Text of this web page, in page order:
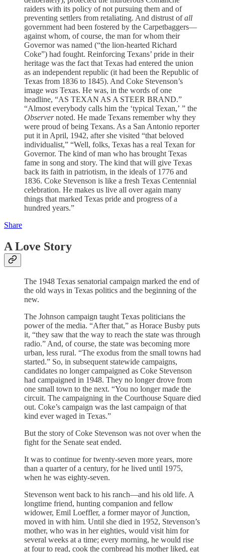
raiders with its policy of not pursuing them and of
preventing settlers from retaliating. And distrust ofall
government had been fostered by the Carpetbaggers—
against whom, of course, the man for whom their
Governor was named (“the lion-hearted Richard
Coke”) had fought. Reinforcing Texans’ pride in their
heritage was the fact that Texas had entered the union
as an independent republic (it had been the Republic of
Texas from 1836 to 1845). And Coke Stevenson’s
image was Texas. He was, in the words of one
headline, “AS TEXAN AS A STEER BRAND.”
“Almost everybody calls him the ‘typical Texan,’ ” the
Observernoted. He made Texans remember why they
were proud of being Texans. As a San Antonio reporter
put it in April, 1942, after she visited “that beloved
individualist,” “Well, folks, Texas has a real Texan for
Governor. The kind of man who has brought Texas
fame in song and story. The kind that will give Texas
back its faith in patriotism, in the ideals of 1776 and
1836. Coke Stevenson is like a fresh Texas Centennial
celebration. He makes us live all over again many
things that marked Texas pride and progress of a
hundred years.”
Share
A Love Story
The 1948 Texas senatorial campaign marked the end of
the old ways in Texas politics and the beginning of the
new.
The Johnson campaign taught Texas politicians the
power of the media. “After that,” as Horace Busby puts
it, “they saw that the way to reach the state was through
radio.” And, of course, the state was becoming more
urban, less rural. “The exodus from the small towns had
started.” So, in subsequent statewide campaigns,
candidates no longer campaigned as Coke Stevenson
had campaigned in 1948. They no longer drove from
one small town to the next. “You no longer made the
circuit. The campaigning in the Courthouse Square died
out. Coke’s campaign was the last campaign of that
kind ever waged in Texas.”
But the story of Coke Stevenson was not over when the
fight for the Senate seat ended.
It was to continue for twenty-seven more years, more
than a quarter of a century, for he lived until 1975,
when he was eighty-seven.
Stevenson went back to his ranch—and his old life. A
longtime friend, hunting companion and fellow
widower, Emil Loeffler, a former mayor of Junction,
moved in with him. Until she died in 1952, Stevenson’s
mother, who was in her eighties, would visit him for
several weeks at a time; every morning, he would rise
at four to read, cook the cornbread his mother liked, eat